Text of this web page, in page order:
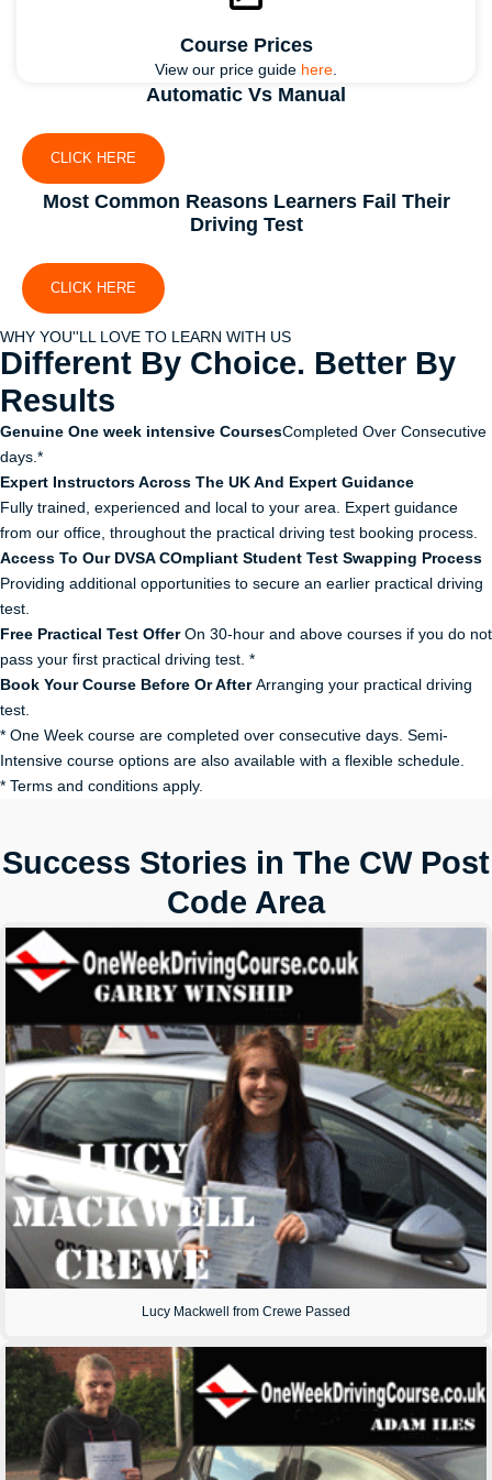
Course Prices
View our price guide here
Automatic Vs Manual
CLICK HERE
Most Common Reasons Learners Fail Their
Driving Test
CLICK HERE
WHY YOU''LL LOVE TO LEARN WITH US
Different By Choice. Better By
Results
Genuine One week intensive CoursesCompleted Over Consecutive
days.*
Expert Instructors Across The UK And Expert Guidance
Fully trained, experienced and local to your area. Expert guidance
from our office, throughout the practical driving test booking process.
Access To Our DVSA COmpliant Student Test Swapping Process
Providing additional opportunities to secure an earlier practical driving
test.
Free Practical Test Offer On 30-hour and above courses if you do not
pass your first practical driving test. *
Book Your Course Before Or After Arranging your practical driving
test.
* One Week course are completed over consecutive days. Semi-
Intensive course options are also available with a flexible schedule.
* Terms and conditions apply.
Success Stories in The CW Post
Code Area
Lucy Mackwell from Crewe Passed